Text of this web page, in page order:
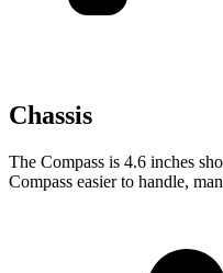
Chassis
The Compass is 4.6 inches
Compass easier to handle,